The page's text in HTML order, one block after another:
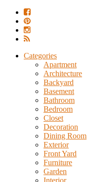
Categories
Apartment
Architecture
Backyard
Basement
Bathroom
Bedroom
Closet
Decoration
Dining Room
Exterior
Front Yard
Furniture
Garden
Interior